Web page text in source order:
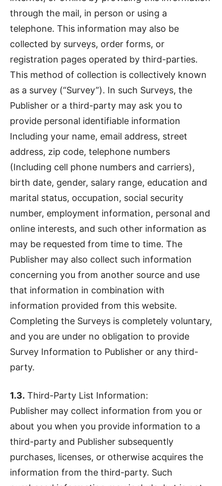
through the mail, in person or using a
telephone. This information may also be
collected by surveys, order forms, or
registration pages operated by third-parties.
This method of collection is collectively known
as a survey (“Survey”). In such Surveys, the
Publisher or a third-party may ask you to
provide personal identifiable information
Including your name, email address, street
address, zip code, telephone numbers
(Including cell phone numbers and carriers),
birth date, gender, salary range, education and
marital status, occupation, social security
number, employment information, personal and
online interests, and such other information as
may be requested from time to time. The
Publisher may also collect such information
concerning you from another source and use
that information in combination with
information provided from this website.
Completing the Surveys is completely voluntary,
and you are under no obligation to provide
Survey Information to Publisher or any third-
party.
1.3. Third-Party List Information:
Publisher may collect information from you or
about you when you provide information to a
third-party and Publisher subsequently
purchases, licenses, or otherwise acquires the
information from the third-party. Such